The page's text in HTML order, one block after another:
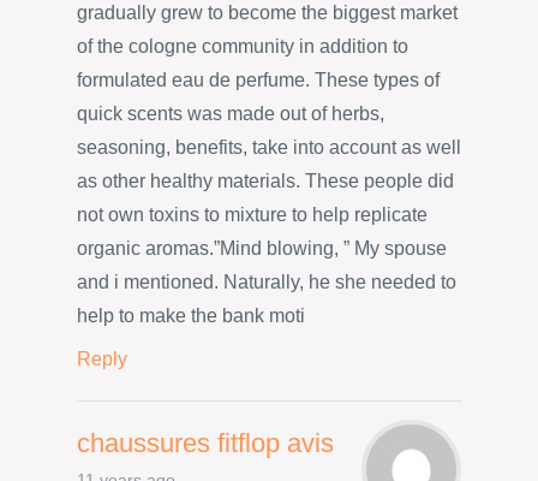
gradually grew to become the biggest market
of the cologne community in addition to
formulated eau de perfume. These types of
quick scents was made out of herbs,
seasoning, benefits, take into account as well
as other healthy materials. These people did
not own toxins to mixture to help replicate
organic aromas.”Mind blowing, ” My spouse
and i mentioned. Naturally, he she needed to
help to make the bank moti
Reply
chaussures fitflop avis